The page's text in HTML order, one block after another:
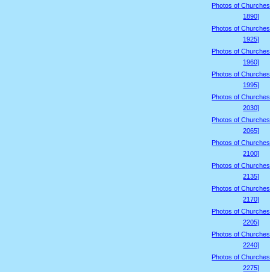
Photos of
1890]
Photos of
1925]
Photos of
1960]
Photos of
1995]
Photos of
2030]
Photos of
2065]
Photos of
2100]
Photos of
2135]
Photos of
2170]
Photos of
2205]
Photos of
2240]
Photos of
2275]